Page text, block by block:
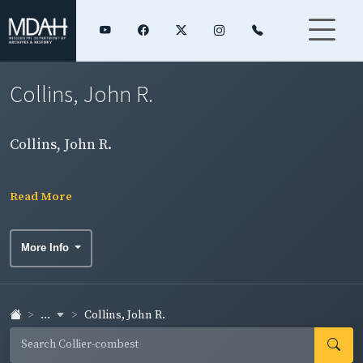
Collins, John R.
Collins, John R.
Read More
More Info
... Collins, John R.